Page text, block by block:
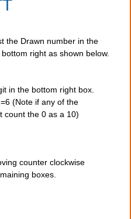
the Drawn number in the
right as shown below.
in the bottom right box.
(Note if any of the
count the 0 as a 10)
counter clockwise
boxes.